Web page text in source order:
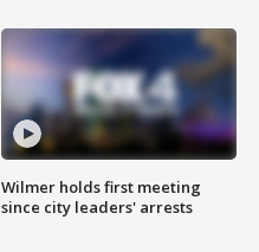
Wilmer holds first meeting
since city leaders' arrests